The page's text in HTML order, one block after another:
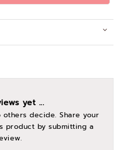
yet ...
others decide. Share your
product by submitting a